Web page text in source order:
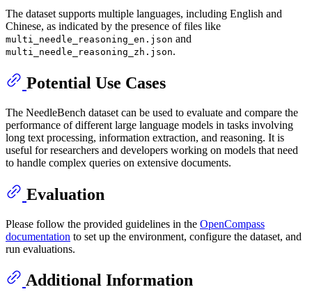
The dataset supports multiple languages, including English and
Chinese, as indicated by the presence of files like
multi_needle_reasoning_en.json and
multi_needle_reasoning_zh.json.
Potential Use Cases
The NeedleBench dataset can be used to evaluate and compare the
performance of different large language models in tasks involving
long text processing, information extraction, and reasoning. It is
useful for researchers and developers working on models that need
to handle complex queries on extensive documents.
Evaluation
Please follow the provided guidelines in the OpenCompass
documentation to set up the environment, configure the dataset, and
run evaluations.
Additional Information